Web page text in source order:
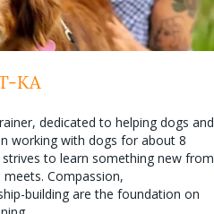
KA
dedicated to helping dogs and
working with dogs for about 8
to learn something new from
Compassion,
building are the foundation on